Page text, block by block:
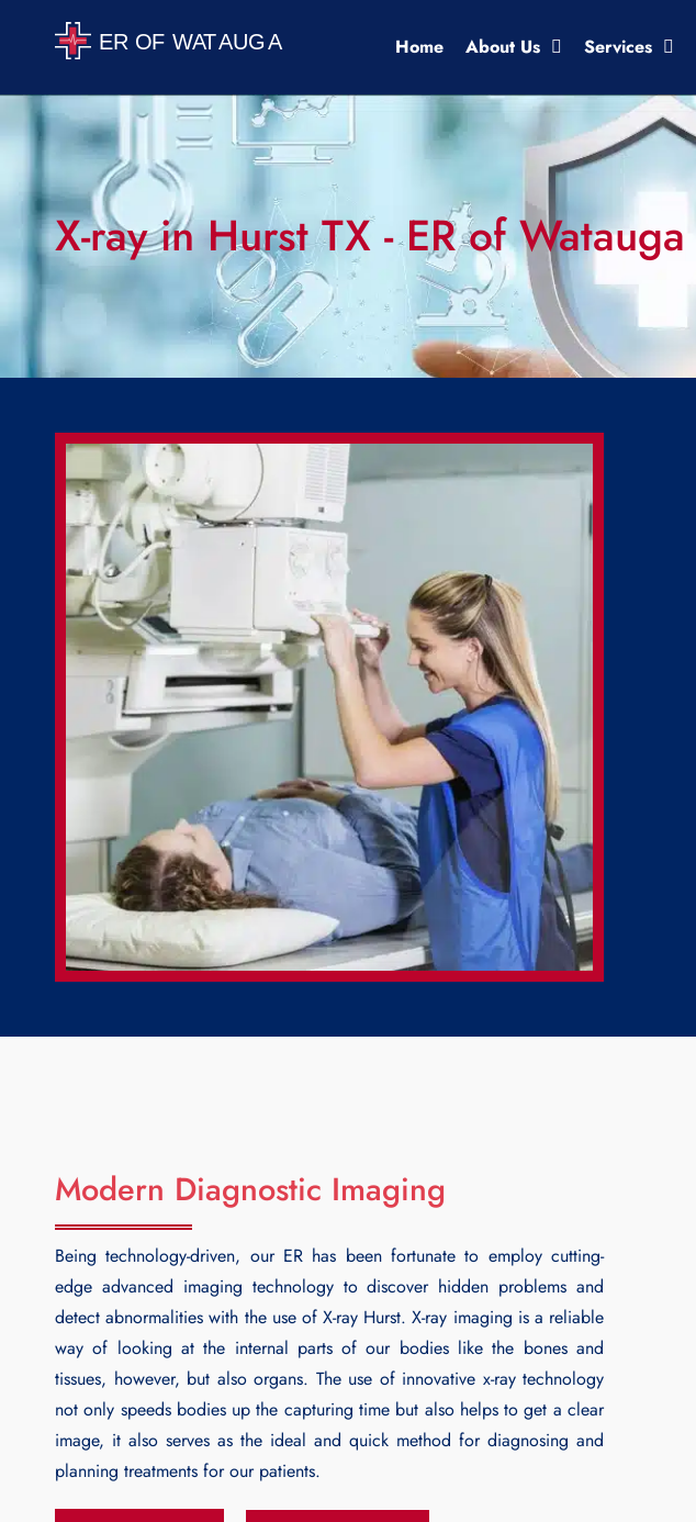
Home About Us Services
X-ray in Hurst TX - ER of Watauga
Modern Diagnostic Imaging
Being technology-driven, our ER has been fortunate to employ cutting-
edge advanced imaging technology to discover hidden problems and
detect abnormalities with the use of X-ray Hurst. X-ray imaging is a reliable
way of looking at the internal parts of our bodies like the bones and
tissues, however, but also organs. The use of innovative x-ray technology
not only speeds bodies up the capturing time but also helps to get a clear
image, it also serves as the ideal and quick method for diagnosing and
planning treatments for our patients.